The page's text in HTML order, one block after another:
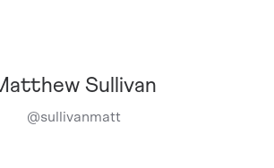
Sullivan
@sullivanmatt